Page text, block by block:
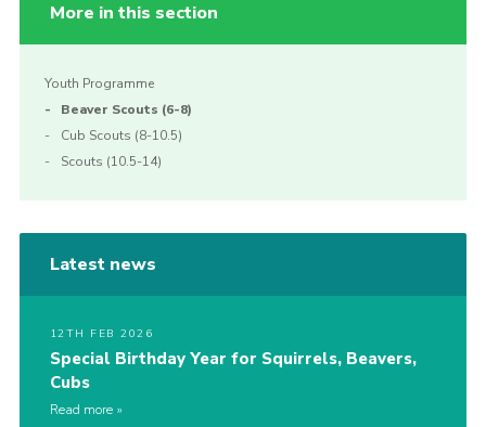
More in this section
Youth Programme
Beaver Scouts (6-8)
Cub Scouts (8-10.5)
Scouts (10.5-14)
Latest news
12TH FEB 2026
Special Birthday Year for Squirrels, Beavers,
Cubs
Read more